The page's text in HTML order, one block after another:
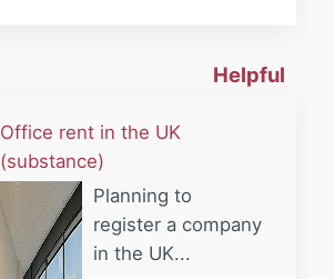
Helpful
Office rent in the UK
(substance)
Planning to
register a company
in the UK...